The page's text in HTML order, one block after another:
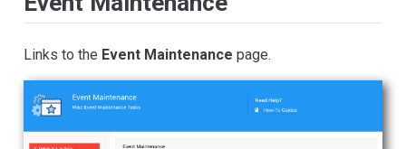
Links to the Event Maintenance page.